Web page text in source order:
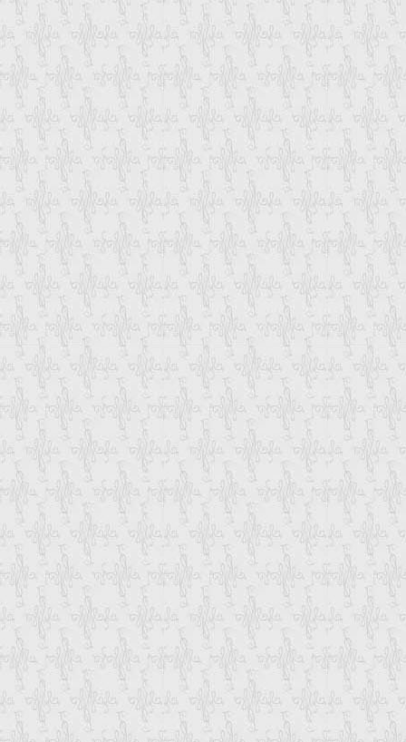
Also Through Which Mode You Want To
Once We Have Received All The
Email-Update You Each And Every
That You Can Track The Status Of Your